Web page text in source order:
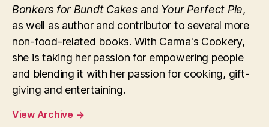
Bonkers for Bundt Cakesand Your Perfect Pie,
as well as author and contributor to several more
non-food-related books. With Carma's Cookery,
she is taking her passion for empowering people
and blending it with her passion for cooking, gift-
giving and entertaining.
View Archive →